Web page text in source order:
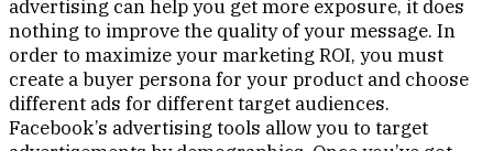
advertising can help you get more exposure, it does
nothing to improve the quality of your message. In
order to maximize your marketing ROI, you must
create a buyer persona for your product and choose
different ads for different target audiences.
Facebook’s advertising tools allow you to target